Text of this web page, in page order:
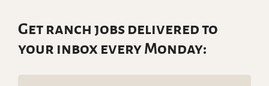
Get ranch jobs delivered to
your inbox every Monday: